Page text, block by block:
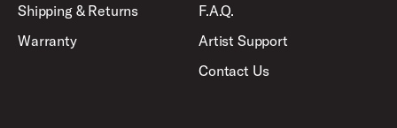
Shipping & Returns
Warranty
F.A.Q.
Artist Support
Contact Us